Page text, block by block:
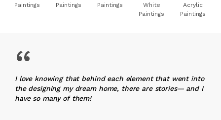
Paintings
Paintings
Paintings
White
Paintings
Acrylic
Paintings
“
I love knowing that behind each element that went into
the designing my dream home, there are stories— and I
have so many of them!